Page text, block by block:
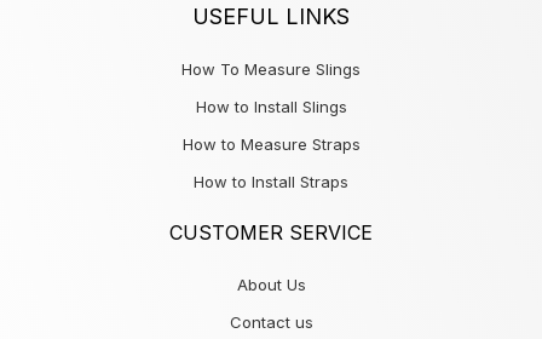
USEFUL LINKS
How To Measure Slings
How to Install Slings
How to Measure Straps
How to Install Straps
CUSTOMER SERVICE
About Us
Contact us